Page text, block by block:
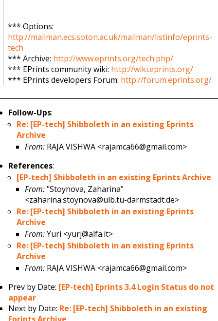
*** Options:
http://mailman.ecs.soton.ac.uk/mailman/listinfo/eprints-
tech
*** Archive: http://www.eprints.org/tech.php/
*** EPrints community wiki: http://wiki.eprints.org/
*** EPrints developers Forum: http://forum.eprints.org/
Follow-Ups:
Re: [EP-tech] Shibboleth in an existing Eprints
Archive
From: RAJA VISHWA <rajamca66@gmail.com>
References:
[EP-tech] Shibboleth in an existing Eprints Archive
From:"Stoynova, Zaharina"
<zaharina.stoynova@ulb.tu-darmstadt.de>
Re: [EP-tech] Shibboleth in an existing Eprints
Archive
From:Yuri <yurj@alfa.it>
Re: [EP-tech] Shibboleth in an existing Eprints
Archive
From: RAJA VISHWA <rajamca66@gmail.com>
Prev by Date: [EP-tech] Eprints 3.4 Login Status do not
appear
Next by Date: Re: [EP-tech] Shibboleth in an existing